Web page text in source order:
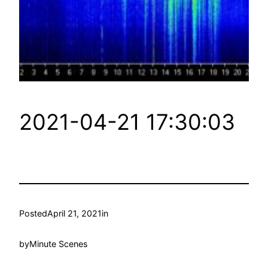
2021-04-21 17:30:03
PostedApril 21, 2021in
byMinute Scenes